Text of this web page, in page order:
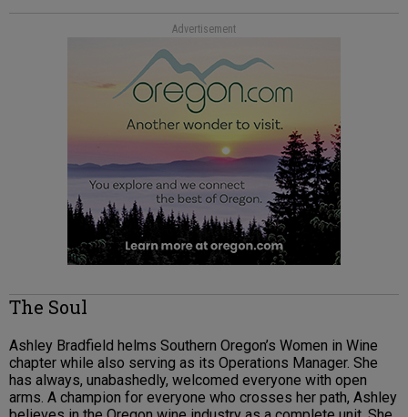
Advertisement
The Soul
Ashley Bradfield helms Southern Oregon’s Women in Wine
chapter while also serving as its Operations Manager. She
has always, unabashedly, welcomed everyone with open
arms. A champion for everyone who crosses her path, Ashley